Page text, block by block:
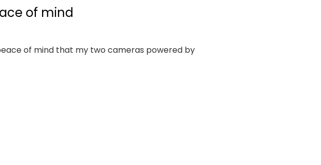
of mind
of mind that my two cameras powered by